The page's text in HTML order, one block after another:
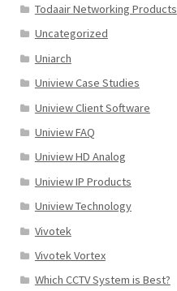
Todaair Networking Products
Uncategorized
Uniarch
Uniview Case Studies
Uniview Client Software
Uniview FAQ
Uniview HD Analog
Uniview IP Products
Uniview Technology
Vivotek
Vivotek Vortex
Which CCTV System is Best?